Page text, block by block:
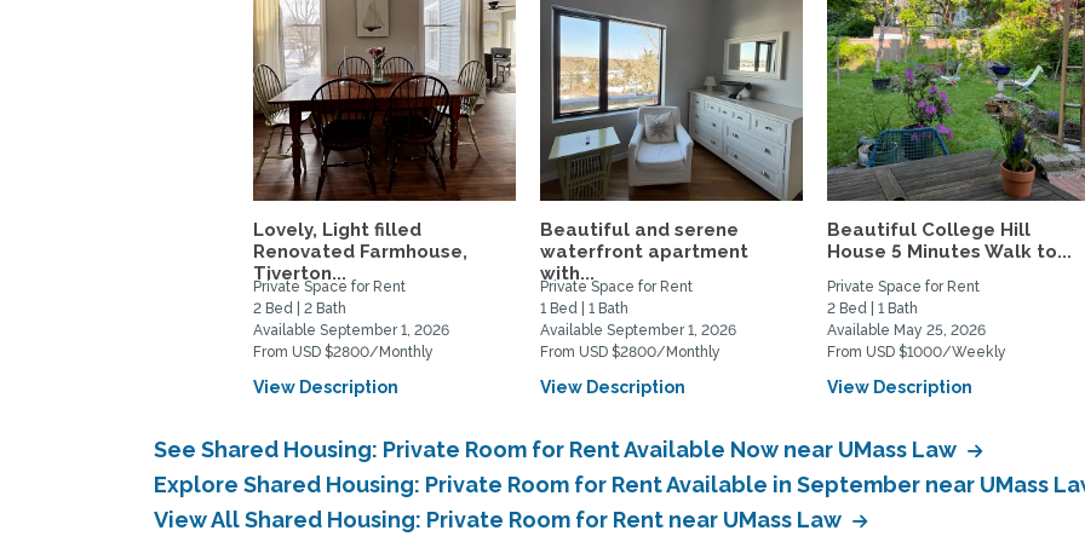
Lovely, Light filled
Renovated Farmhouse,
Tiverton...
Private Space for Rent
2 Bed | 2 Bath
Available September 1, 2026
From USD $2800/Monthly
View Description
Beautiful and serene
waterfront apartment
with...
Private Space for Rent
1 Bed | 1 Bath
Available September 1, 2026
From USD $2800/Monthly
View Description
Beautiful College Hill
House 5 Minutes Walk to...
Private Space for Rent
2 Bed | 1 Bath
Available May 25, 2026
From USD $1000/Weekly
View Description
See Shared Housing: Private Room for Rent Available Now near UMass Law
Explore Shared Housing: Private Room for Rent Available in September near UMass
View All Shared Housing: Private Room for Rent near UMass Law